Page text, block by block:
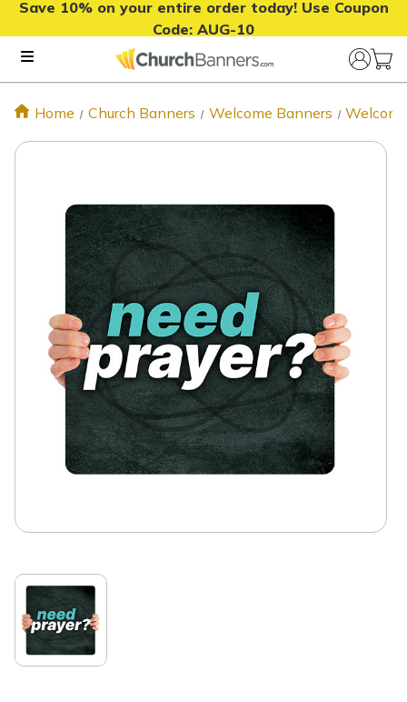
Save 10% on your entire order today! Use Coupon
Code: AUG-10
Home Church Banners Welcome Banners